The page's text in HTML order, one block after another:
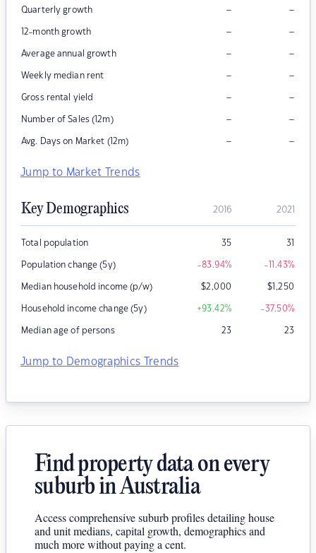
Quarterly growth – –
12-month growth – –
Average annual growth – –
Weekly median rent – –
Gross rental yield – –
Number of Sales (12m) – –
Avg. Days on Market (12m) – –
Jump to Market Trends
Key Demographics 2016 2021
Total population 35 31
Population change (5y) -83.94% -11.43%
Median household income (p/w) $2,000 $1,250
Household income change (5y) +93.42% -37.50%
Median age of persons 23 23
Jump to Demographics Trends
Find property data on every
suburb in Australia
Access comprehensive suburb profiles detailing house
and unit medians, capital growth, demographics and
much more without paying a cent.